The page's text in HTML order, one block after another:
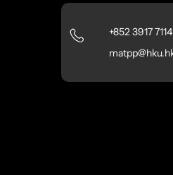
+852 3917 7114